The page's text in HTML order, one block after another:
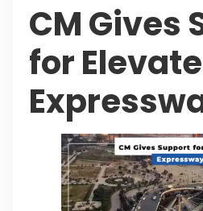
CM Gives
for